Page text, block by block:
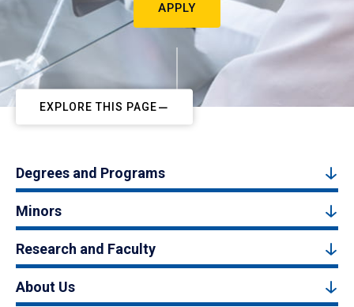
APPLY
EXPLORE THIS PAGE
Degrees and Programs
Minors
Research and Faculty
About Us